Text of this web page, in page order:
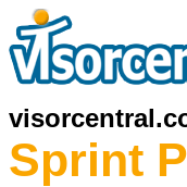
Sprint